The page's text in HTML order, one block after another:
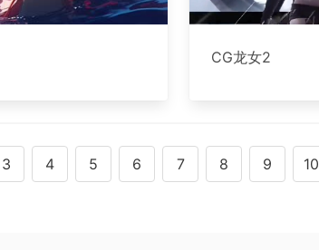
CG龙女2
3 4 5 6 7 8 9 10